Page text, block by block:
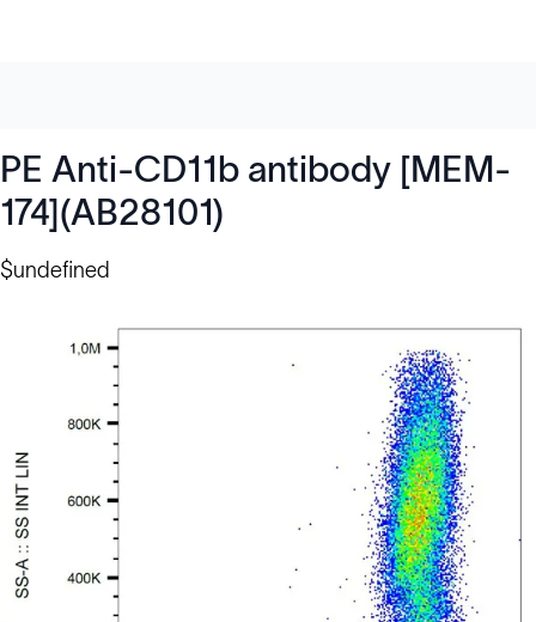
PE Anti-CD11b antibody [MEM-
174](AB28101)
$undefined